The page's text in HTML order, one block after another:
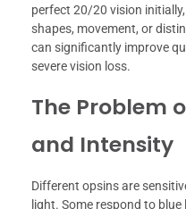
perfect 20/20 vision
shapes, movement, or
can significantly improve
severe vision loss.
The Problem
and Intensity
Different opsins are
light. Some respond to